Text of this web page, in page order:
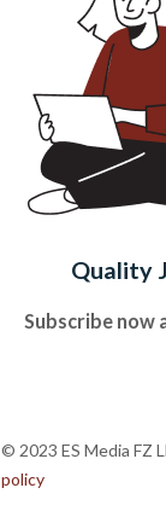
Quality
Subscribe now
© 2023 ES Media FZ
policy